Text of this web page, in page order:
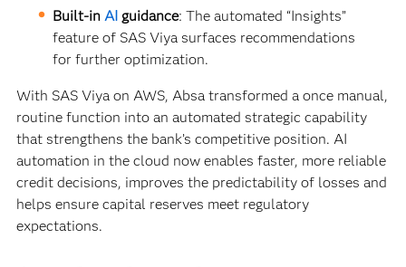
Built-inAI guidance: The automated “Insights”
feature of SAS Viya surfaces recommendations
for further optimization.
With SAS Viya on AWS, Absa transformed a once manual,
routine function into an automated strategic capability
that strengthens the bank’s competitive position. AI
automation in the cloud now enables faster, more reliable
credit decisions, improves the predictability of losses and
helps ensure capital reserves meet regulatory
expectations.